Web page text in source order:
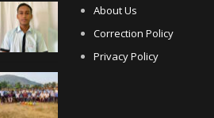
About Us
Correction Policy
Privacy Policy